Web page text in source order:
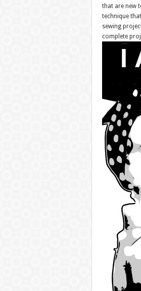
that are new
technique
sewing
complete